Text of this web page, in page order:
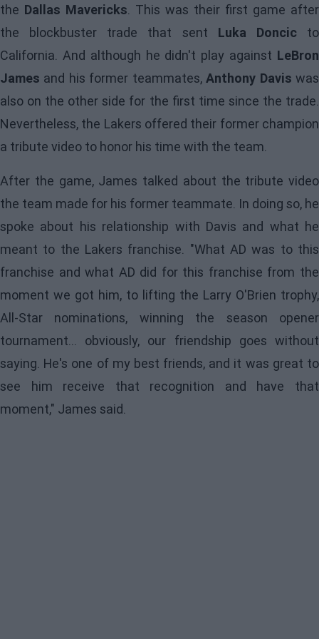
the Dallas Mavericks. This was their first game after
the blockbuster trade that sent Luka Doncic to
California. And although he didn't play against LeBron
James and his former teammates,Anthony Davis was
also on the other side for the first time since the trade.
Nevertheless, the Lakers offered their former champion
a tribute video to honor his time with the team.
After the game, James talked about the tribute video
the team made for his former teammate. In doing so, he
spoke about his relationship with Davis and what he
meant to the Lakers franchise. "What AD was to this
franchise and what AD did for this franchise from the
moment we got him, to lifting the Larry O'Brien trophy,
All-Star nominations, winning the season opener
tournament... obviously, our friendship goes without
saying. He's one of my best friends, and it was great to
see him receive that recognition and have that
moment," James said.